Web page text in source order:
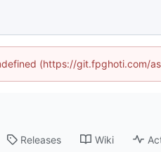
(https://git.fpghoti.com/
Releases Wiki